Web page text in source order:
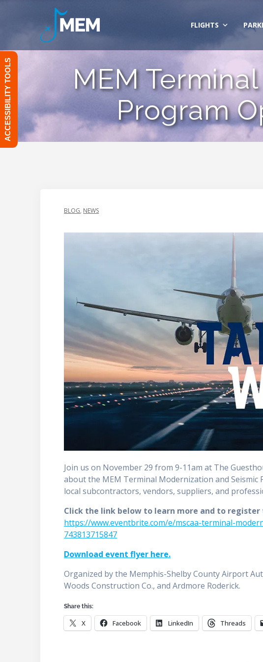
FLIGHTS
MEM
Program
BLOG, NEWS
Join us on November 29 from 9-11am at The
about the MEM Terminal Modernization and
local subcontractors, vendors, suppliers, and
Click the link below to learn more and to
https://www.eventbrite.com/e/mscaa-terminal-
743813715847
Download event flyer here.
Organized by the Memphis-Shelby County Airport
Woods Construction Co., and Ardmore Roderick.
Share this:
X Facebook LinkedIn Threads
ACCESSIBILITY TOOLS